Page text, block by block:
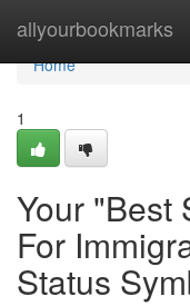
allyourbookmarks
Home
Home
1
Your "Best
For
Status